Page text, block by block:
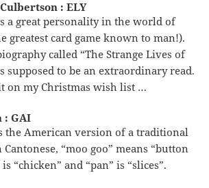
: ELY
a great personality in the world of
greatest card game known to man!).
called “The Strange Lives of
supposed to be an extraordinary read.
on my Christmas wish list …
: GAI
the American version of a traditional
“moo goo” means “button
“chicken” and “pan” is “slices”.